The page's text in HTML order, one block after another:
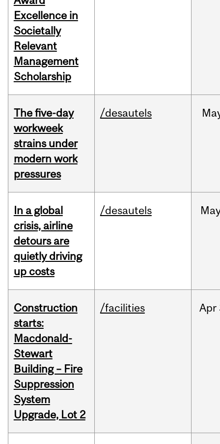
Excellence in
Societally
Relevant
Management
Scholarship
The five-day
workweek
strains under
modern work
pressures
/desautels
In a global
crisis, airline
detours are
quietly driving
up costs
/desautels
Construction
starts:
Macdonald-
Stewart
Building – Fire
Suppression
System
Upgrade, Lot 2
/facilities Apr